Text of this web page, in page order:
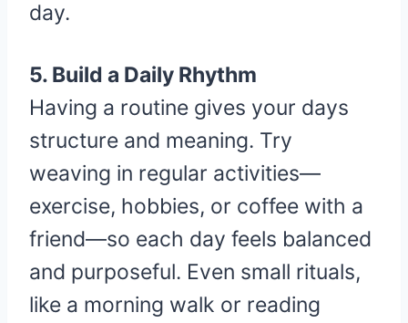
day.
5. Build a Daily Rhythm
Having a routine gives your days
structure and meaning. Try
weaving in regular activities—
exercise, hobbies, or coffee with a
friend—so each day feels balanced
and purposeful. Even small rituals,
like a morning walk or reading